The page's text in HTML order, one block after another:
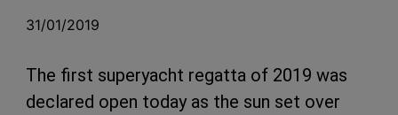
31/01/2019
The first superyacht regatta of 2019 was
declared open today as the sun set over